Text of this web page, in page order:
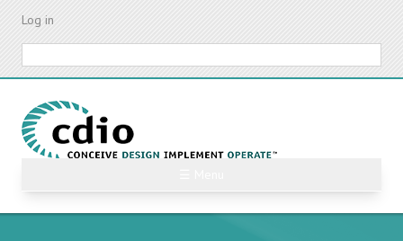
Skip
content
Log in